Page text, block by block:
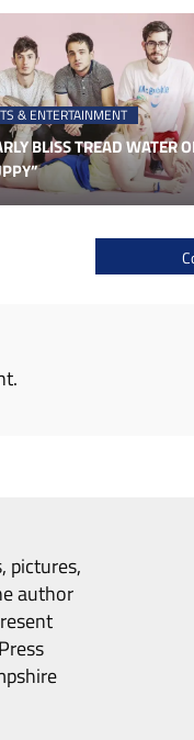
& ENTERTAINMENT
BLISS TREAD WATER
pictures,
author